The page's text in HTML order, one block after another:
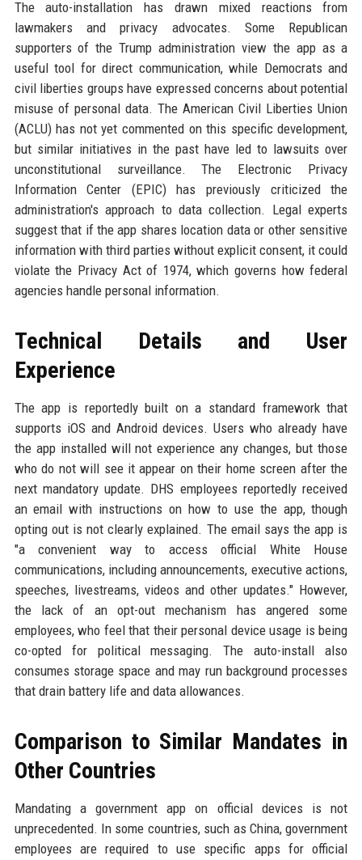
The auto-installation has drawn mixed reactions from
lawmakers and privacy advocates. Some Republican
supporters of the Trump administration view the app as a
useful tool for direct communication, while Democrats and
civil liberties groups have expressed concerns about potential
misuse of personal data. The American Civil Liberties Union
(ACLU) has not yet commented on this specific development,
but similar initiatives in the past have led to lawsuits over
unconstitutional surveillance. The Electronic Privacy
Information Center (EPIC) has previously criticized the
administration's approach to data collection. Legal experts
suggest that if the app shares location data or other sensitive
information with third parties without explicit consent, it could
violate the Privacy Act of 1974, which governs how federal
agencies handle personal information.
Technical Details and User
Experience
The app is reportedly built on a standard framework that
supports iOS and Android devices. Users who already have
the app installed will not experience any changes, but those
who do not will see it appear on their home screen after the
next mandatory update. DHS employees reportedly received
an email with instructions on how to use the app, though
opting out is not clearly explained. The email says the app is
"a convenient way to access official White House
communications, including announcements, executive actions,
speeches, livestreams, videos and other updates." However,
the lack of an opt-out mechanism has angered some
employees, who feel that their personal device usage is being
co-opted for political messaging. The auto-install also
consumes storage space and may run background processes
that drain battery life and data allowances.
Comparison to Similar Mandates in
Other Countries
Mandating a government app on official devices is not
unprecedented. In some countries, such as China, government
employees are required to use specific apps for official